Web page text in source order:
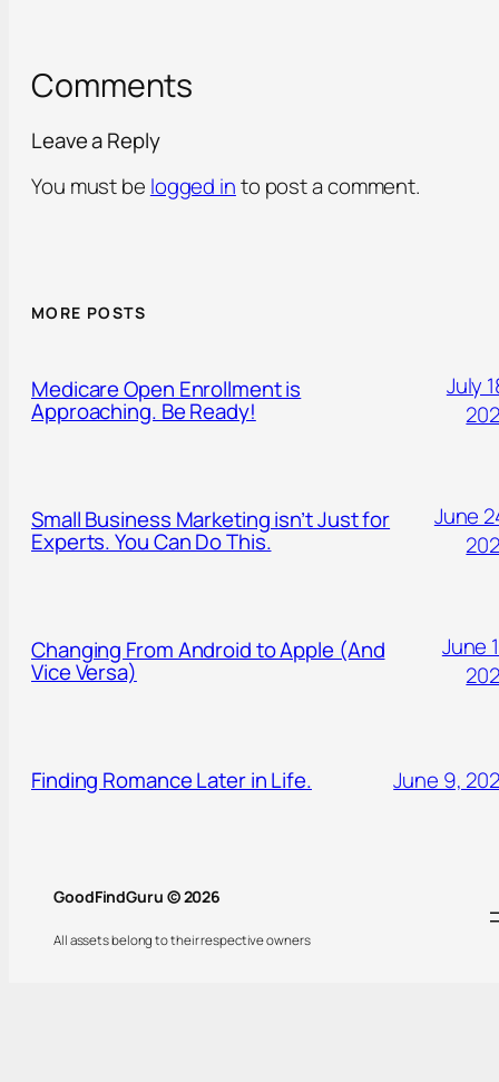
Comments
Leave a Reply
You must be logged into post a comment.
MORE POSTS
Medicare Open Enrollment is
Approaching. Be Ready!
July
Small Business Marketing isn’t Just for
Experts. You Can Do This.
June
Changing From Android to Apple (And
Vice Versa)
June
Finding Romance Later in Life. June 9,
GoodFindGuru © 2026
All assets belong to their respective owners